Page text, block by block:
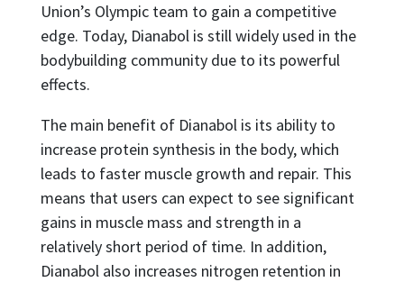
Union’s Olympic team to gain a competitive
edge. Today, Dianabol is still widely used in the
bodybuilding community due to its powerful
effects.
The main benefit of Dianabol is its ability to
increase protein synthesis in the body, which
leads to faster muscle growth and repair. This
means that users can expect to see significant
gains in muscle mass and strength in a
relatively short period of time. In addition,
Dianabol also increases nitrogen retention in